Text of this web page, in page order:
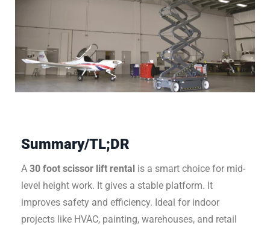
Summary/TL;DR
A 30 foot scissor lift rental is a smart choice for mid-
level height work. It gives a stable platform. It
improves safety and efficiency. Ideal for indoor
projects like HVAC, painting, warehouses, and retail